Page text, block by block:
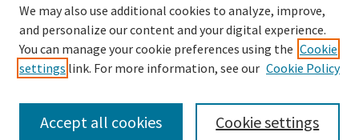
CONTRIBUTORS
Author FAQ
Submit Research
We may also use additional cookies to analyze, improve,
and personalize our content and your digital experience.
You can manage your cookie preferences using the Cookie
settings link. For more information, see our Cookie Policy
Cookie settings
Accept all cookies